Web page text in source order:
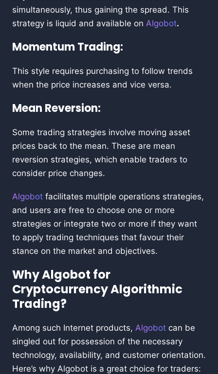
simultaneously, thus gaining the spread. This
strategy is liquid and available on Algobot.
Momentum Trading:
This style requires purchasing to follow trends
when the price increases and vice versa.
Mean Reversion:
Some trading strategies involve moving asset
prices back to the mean. These are mean
reversion strategies, which enable traders to
consider price changes.
Algobot facilitates multiple operations strategies,
and users are free to choose one or more
strategies or integrate two or more if they want
to apply trading techniques that favour their
stance on the market and objectives.
Why Algobot for
Cryptocurrency Algorithmic
Trading?
Among such Internet products, Algobot can be
singled out for possession of the necessary
technology, availability, and customer orientation.
Here’s why Algobot is a great choice for traders: